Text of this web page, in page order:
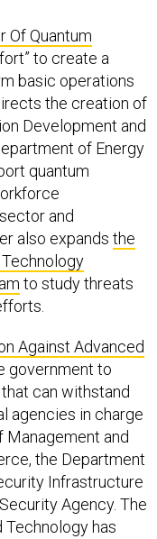
Of Quantum
to create a
basic operations
the creation of
Development and
of Energy
quantum
and
also expands the
to study threats
Against Advanced
government to
can withstand
agencies in charge
and
the Department
Infrastructure
Agency. The
Technology has